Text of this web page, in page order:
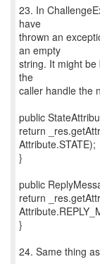
23. In
have
thrown an
an empty
string. It might
the
caller handle the
public
return
Attribute.STATE);
}
public
return
}
24. Same thing